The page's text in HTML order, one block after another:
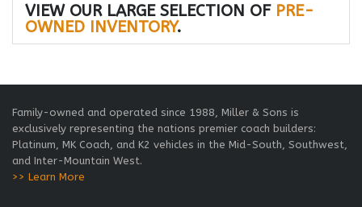
VIEW OUR LARGE SELECTION OF PRE-
OWNED INVENTORY.
Family-owned and operated since 1988, Miller & Sons is
exclusively representing the nations premier coach builders:
Platinum, MK Coach, and K2 vehicles in the Mid-South, Southwest,
and Inter-Mountain West.
>> Learn More